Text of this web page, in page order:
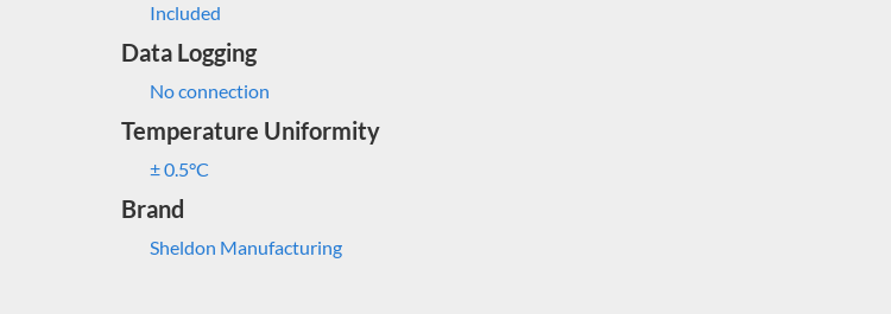
Included
Data Logging
No connection
Temperature Uniformity
± 0.5°C
Brand
Sheldon Manufacturing